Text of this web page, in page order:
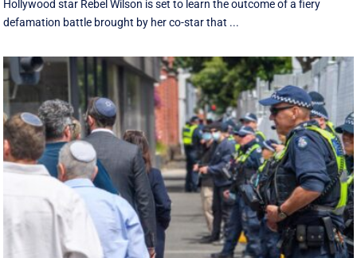
Hollywood star Rebel Wilson is set to learn the outcome of a fiery
defamation battle brought by her co-star that ...